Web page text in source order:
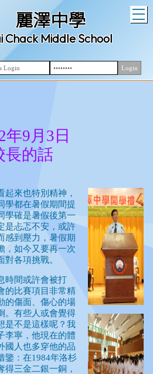
麗澤中學
Chack Middle School